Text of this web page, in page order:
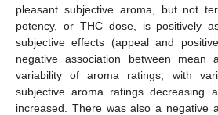
pleasant subjective aroma, but not
potency, or THC dose, is positively
subjective effects (appeal and
negative association between mean
variability of aroma ratings, with
subjective aroma ratings decreasing
increased. There was also a negative